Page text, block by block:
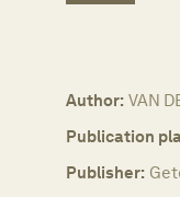
Author: VAN
Publication
Publisher: